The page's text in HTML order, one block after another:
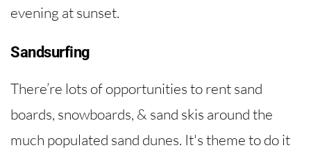
evening at sunset.
Sandsurfing
There’re lots of opportunities to rent sand
boards, snowboards, & sand skis around the
much populated sand dunes. It's theme to do it